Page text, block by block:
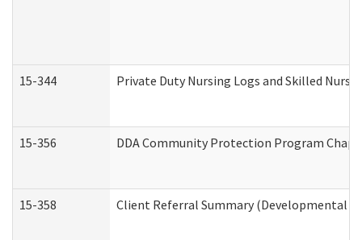
15-344 Private Duty Nursing Logs and Skilled
15-356 DDA Community Protection Program
15-358 Client Referral Summary (Developmental